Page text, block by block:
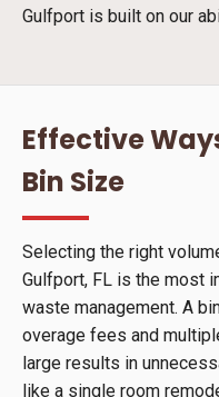
Gulfport is built on our
Effective
Bin Size
Selecting the right
Gulfport, FL is the most
waste management. A
overage fees and
large results in
like a single room